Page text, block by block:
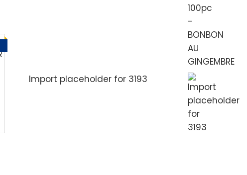
Import placeholder for 3193